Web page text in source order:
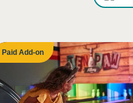
Paid Add-on